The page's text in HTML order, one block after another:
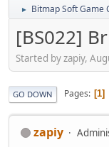
► Bitmap Soft Game
[BS022]
Started by zapiy,
GO DOWN Pages 1
zapiy